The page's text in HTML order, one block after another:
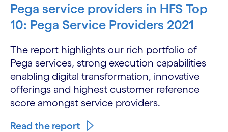
Pega service providers in HFS Top
10: Pega Service Providers 2021
The report highlights our rich portfolio of
Pega services, strong execution capabilities
enabling digital transformation, innovative
offerings and highest customer reference
score amongst service providers.
Read the report